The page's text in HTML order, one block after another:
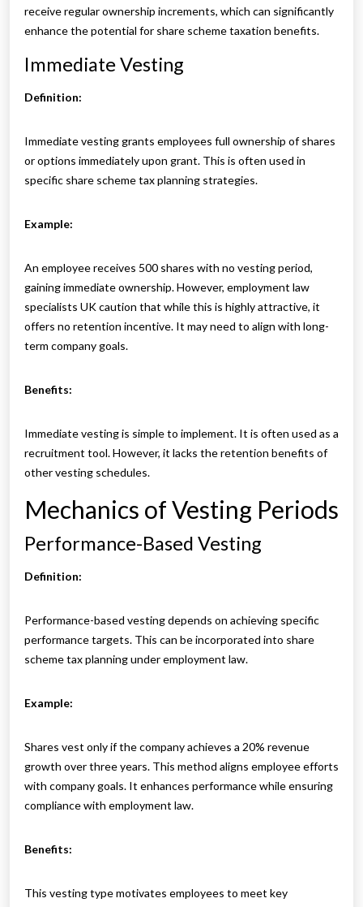
receive regular ownership increments, which can significantly
enhance the potential for share scheme taxation benefits.
Immediate Vesting
Definition:
Immediate vesting grants employees full ownership of shares
or options immediately upon grant. This is often used in
specific share scheme tax planning strategies.
Example:
An employee receives 500 shares with no vesting period,
gaining immediate ownership. However, employment law
specialists UK caution that while this is highly attractive, it
offers no retention incentive. It may need to align with long-
term company goals.
Benefits:
Immediate vesting is simple to implement. It is often used as a
recruitment tool. However, it lacks the retention benefits of
other vesting schedules.
Mechanics of Vesting Periods
Performance-Based Vesting
Definition:
Performance-based vesting depends on achieving specific
performance targets. This can be incorporated into share
scheme tax planning under employment law.
Example:
Shares vest only if the company achieves a 20% revenue
growth over three years. This method aligns employee efforts
with company goals. It enhances performance while ensuring
compliance with employment law.
Benefits:
This vesting type motivates employees to meet key